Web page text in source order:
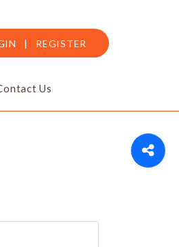
| REGISTER
Us